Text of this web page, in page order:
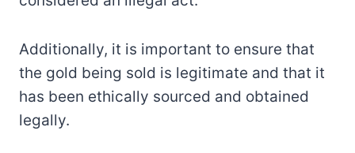
Additionally, it is important to ensure that
the gold being sold is legitimate and that it
has been ethically sourced and obtained
legally.